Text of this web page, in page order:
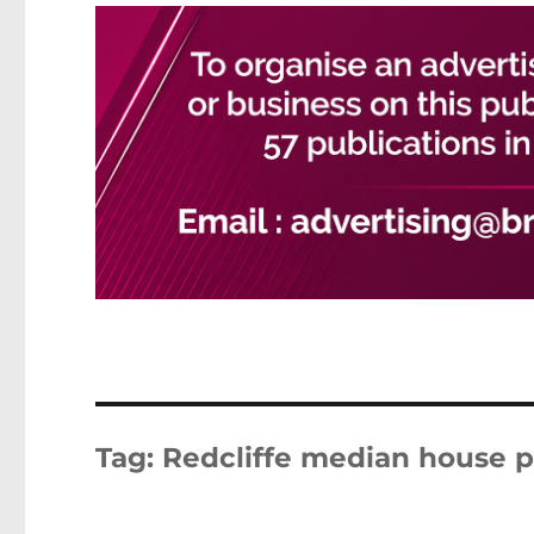
Tag: Redcliffe median house